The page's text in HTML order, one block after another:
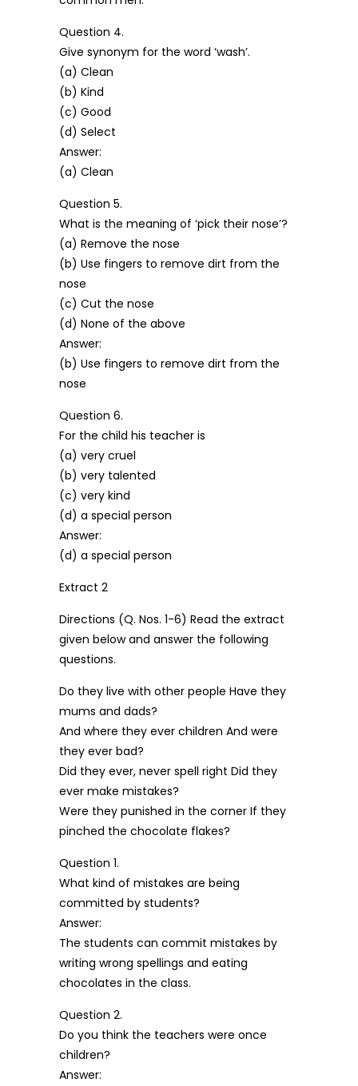
Question 4.
Give synonym for the word ‘wash’.
(a) Clean
(b) Kind
(c) Good
(d) Select
Answer:
(a) Clean
Question 5.
What is the meaning of ‘pick their nose’?
(a) Remove the nose
(b) Use fingers to remove dirt from the
nose
(c) Cut the nose
(d) None of the above
Answer:
(b) Use fingers to remove dirt from the
nose
Question 6.
For the child his teacher is
(a) very cruel
(b) very talented
(c) very kind
(d) a special person
Answer:
(d) a special person
Extract 2
Directions (Q. Nos. 1-6) Read the extract
given below and answer the following
questions.
Do they live with other people Have they
mums and dads?
And where they ever children And were
they ever bad?
Did they ever, never spell right Did they
ever make mistakes?
Were they punished in the corner If they
pinched the chocolate flakes?
Question 1.
What kind of mistakes are being
committed by students?
Answer:
The students can commit mistakes by
writing wrong spellings and eating
chocolates in the class.
Question 2.
Do you think the teachers were once
children?
Answer: